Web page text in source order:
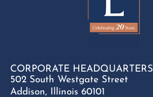
CORPORATE HEADQUARTERS
502 South Westgate Street
Addison, Illinois 60101